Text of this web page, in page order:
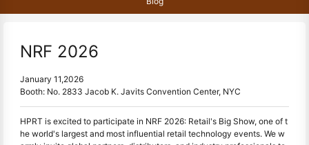
NRF 2026
January 11,2026
Booth: No. 2833 Jacob K. Javits Convention Center, NYC
HPRT is excited to participate in NRF 2026: Retail's Big Show, one of t
he world's largest and most influential retail technology events. We w